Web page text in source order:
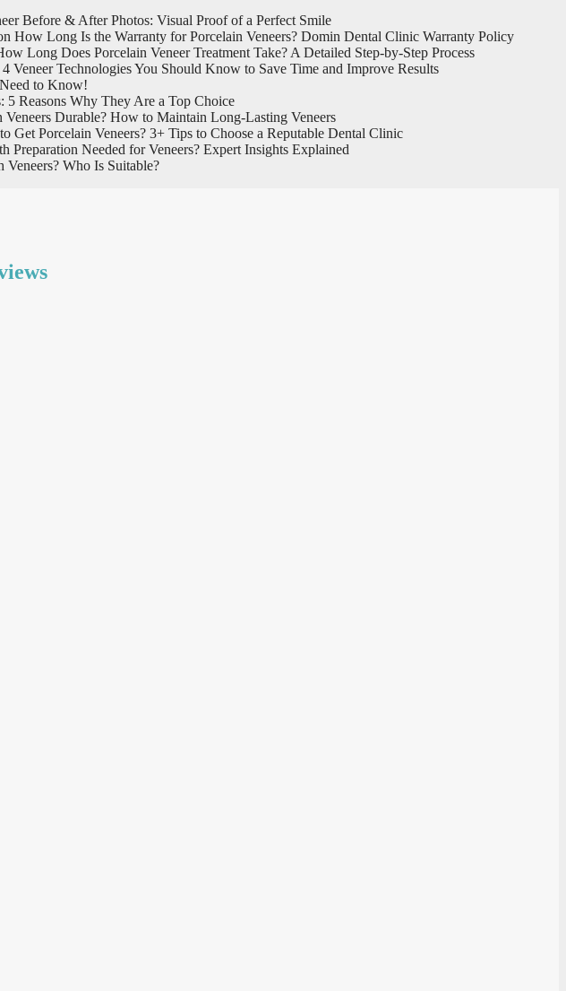
Before & After Photos: Visual Proof of a Perfect Smile
How Long Is the Warranty for Porcelain Veneers? Domin Dental Clinic Warranty Policy
Long Does Porcelain Veneer Treatment Take? A Detailed Step-by-Step Process
Veneer Technologies You Should Know to Save Time and Improve Results
to Know!
5 Reasons Why They Are a Top Choice
Durable? How to Maintain Long-Lasting Veneers
Get Porcelain Veneers? 3+ Tips to Choose a Reputable Dental Clinic
Preparation Needed for Veneers? Expert Insights Explained
Who Is Suitable?